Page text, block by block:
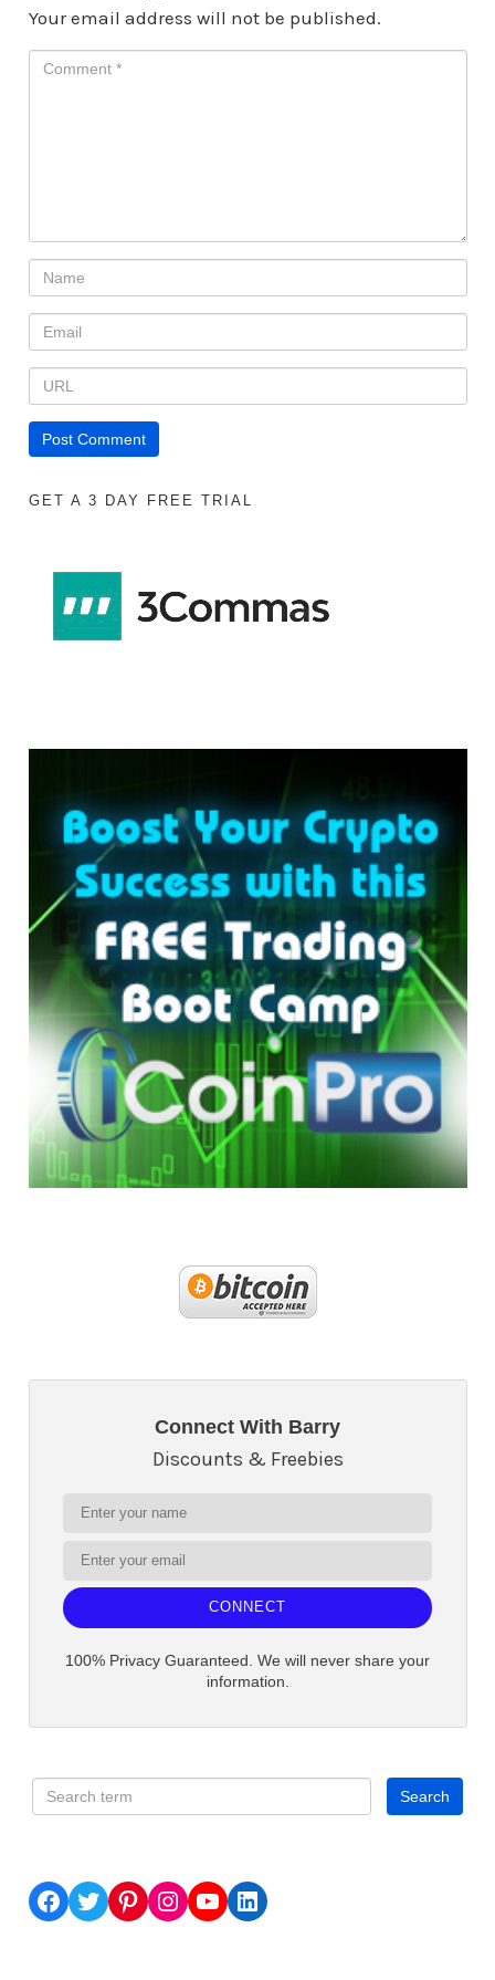
Your email address will not be published.
GET A 3 DAY FREE TRIAL
Connect With Barry
Discounts & Freebies
CONNECT
100% Privacy Guaranteed. We will never share your
information.
Facebook Twitter Pinterest Instagram YouTube LinkedIn